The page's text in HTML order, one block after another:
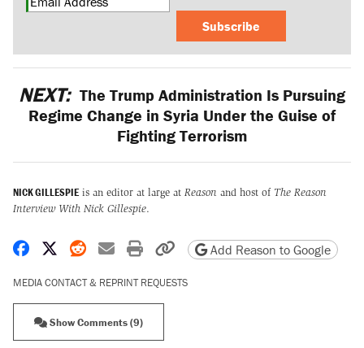
Subscribe
NEXT: The Trump Administration Is Pursuing
Regime Change in Syria Under the Guise of
Fighting Terrorism
NICK GILLESPIE is an editor at large at Reason and host of The Reason
Interview With Nick Gillespie.
Share on Facebook
Share on X
Share on Reddit
Share by email
Print friendly version
Copy page URL
Add Reason to Google
MEDIA CONTACT & REPRINT REQUESTS
Show Comments (9)